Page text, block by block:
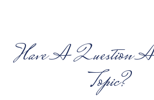
Have A Question
Topic?